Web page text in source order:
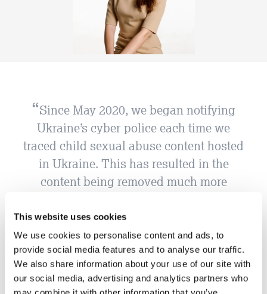
This website uses cookies
We use cookies to personalise content and ads, to
provide social media features and to analyse our traffic.
We also share information about your use of our site with
our social media, advertising and analytics partners who
Since May 2020, we began notifying
Ukraine’s cyber police each time we
traced child sexual abuse content hosted
in Ukraine. This has resulted in the
content being removed much more
sexual abuse material is a global
problem, and that in working
internationally and collaboratively, we
can work to eradicate this hideous crime
and protect children. IWF would support